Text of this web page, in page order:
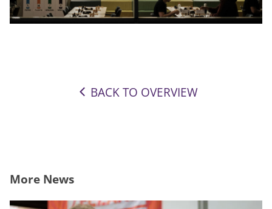
BACK TO OVERVIEW
More News